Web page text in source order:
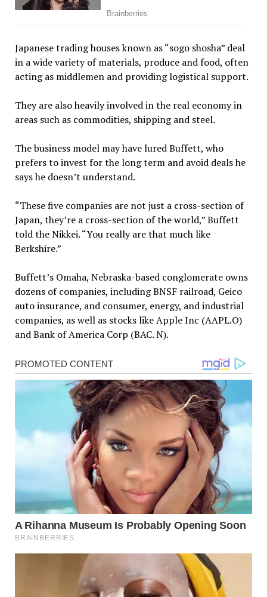
Japanese trading houses known as “sogo shosha” deal
in a wide variety of materials, produce and food, often
acting as middlemen and providing logistical support.
They are also heavily involved in the real economy in
areas such as commodities, shipping and steel.
The business model may have lured Buffett, who
prefers to invest for the long term and avoid deals he
says he doesn’t understand.
“These five companies are not just a cross-section of
Japan, they’re a cross-section of the world,” Buffett
told the Nikkei. “You really are that much like
Berkshire.”
Buffett’s Omaha, Nebraska-based conglomerate owns
dozens of companies, including BNSF railroad, Geico
auto insurance, and consumer, energy, and industrial
companies, as well as stocks like Apple Inc (AAPL.O)
and Bank of America Corp (BAC. N).